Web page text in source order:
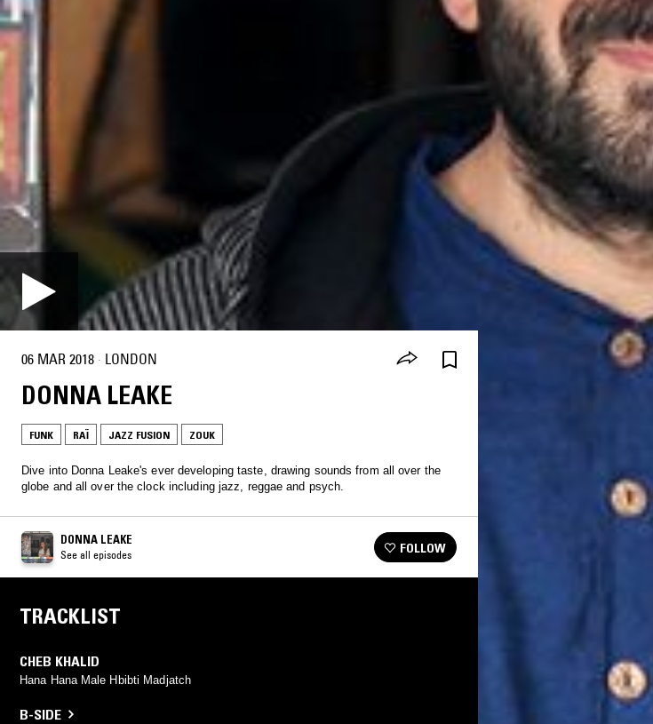
06 MAR 2018 · LONDON
DONNA LEAKE
FUNK RAÏ JAZZ FUSION ZOUK
Dive into Donna Leake's ever developing taste, drawing sounds from all over the
globe and all over the clock including jazz, reggae and psych.
DONNA LEAKE
See all episodes FOLLOW
TRACKLIST
CHEB KHALID
Hana Hana Male Hbibti Madjatch
B-SIDE